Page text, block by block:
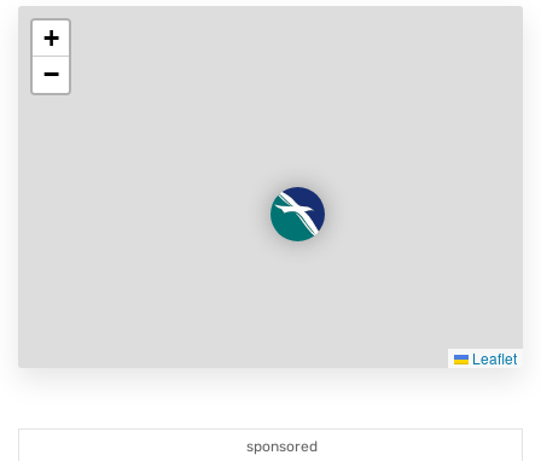
+
−
Leaflet
sponsored